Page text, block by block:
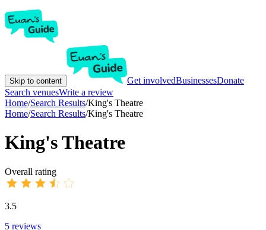
Skip to content Get involvedBusinessesDonate
Search venuesWrite a review
Home/Search Results/King's Theatre
Home/Search Results/King's Theatre
King's Theatre
Overall rating
3.5
5 reviews